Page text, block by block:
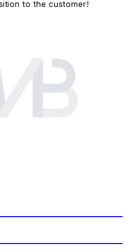
to the customer!